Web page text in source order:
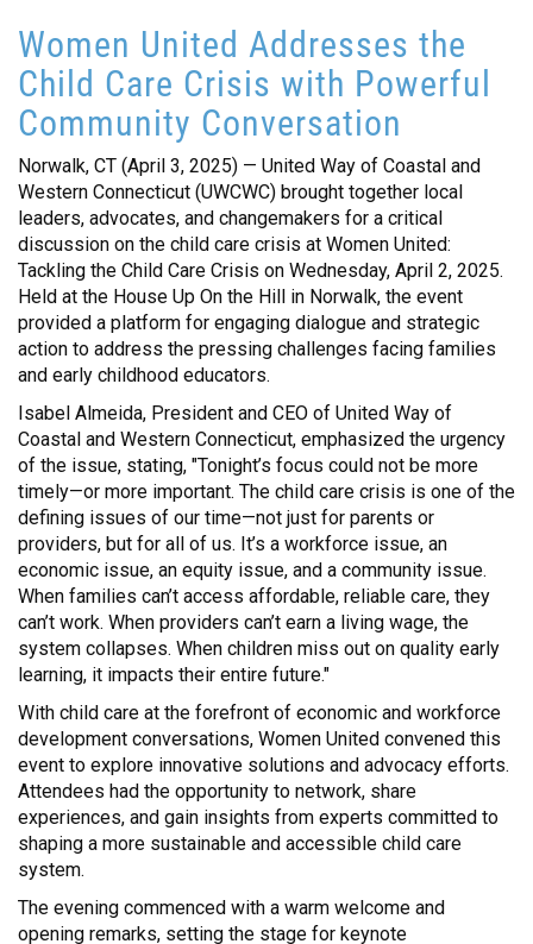
Women United Addresses the
Child Care Crisis with Powerful
Community Conversation
Norwalk, CT (April 3, 2025) — United Way of Coastal and
Western Connecticut (UWCWC) brought together local
leaders, advocates, and changemakers for a critical
discussion on the child care crisis at Women United:
Tackling the Child Care Crisis on Wednesday, April 2, 2025.
Held at the House Up On the Hill in Norwalk, the event
provided a platform for engaging dialogue and strategic
action to address the pressing challenges facing families
and early childhood educators.
Isabel Almeida, President and CEO of United Way of
Coastal and Western Connecticut, emphasized the urgency
of the issue, stating, "Tonight’s focus could not be more
timely—or more important. The child care crisis is one of the
defining issues of our time—not just for parents or
providers, but for all of us. It’s a workforce issue, an
economic issue, an equity issue, and a community issue.
When families can’t access affordable, reliable care, they
can’t work. When providers can’t earn a living wage, the
system collapses. When children miss out on quality early
learning, it impacts their entire future."
With child care at the forefront of economic and workforce
development conversations, Women United convened this
event to explore innovative solutions and advocacy efforts.
Attendees had the opportunity to network, share
experiences, and gain insights from experts committed to
shaping a more sustainable and accessible child care
system.
The evening commenced with a warm welcome and
opening remarks, setting the stage for keynote